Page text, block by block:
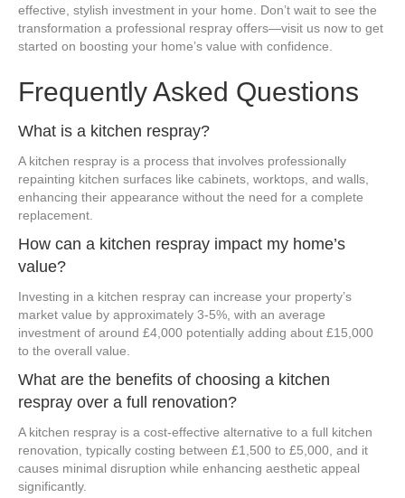
effective, stylish investment in your home. Don’t wait to see the
transformation a professional respray offers—visit us now to get
started on boosting your home’s value with confidence.
Frequently Asked Questions
What is a kitchen respray?
A kitchen respray is a process that involves professionally
repainting kitchen surfaces like cabinets, worktops, and walls,
enhancing their appearance without the need for a complete
replacement.
How can a kitchen respray impact my home’s
value?
Investing in a kitchen respray can increase your property’s
market value by approximately 3-5%, with an average
investment of around £4,000 potentially adding about £15,000
to the overall value.
What are the benefits of choosing a kitchen
respray over a full renovation?
A kitchen respray is a cost-effective alternative to a full kitchen
renovation, typically costing between £1,500 to £5,000, and it
causes minimal disruption while enhancing aesthetic appeal
significantly.